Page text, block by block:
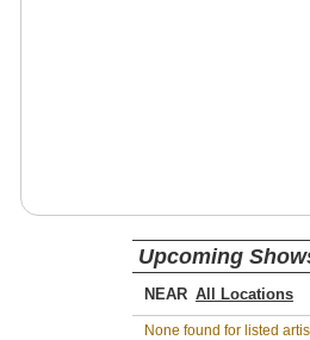
Upcoming
NEAR
None found for listed